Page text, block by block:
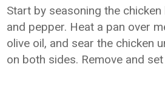
Start by seasoning the
and pepper. Heat a pan over
olive oil, and sear the chicken
on both sides. Remove and